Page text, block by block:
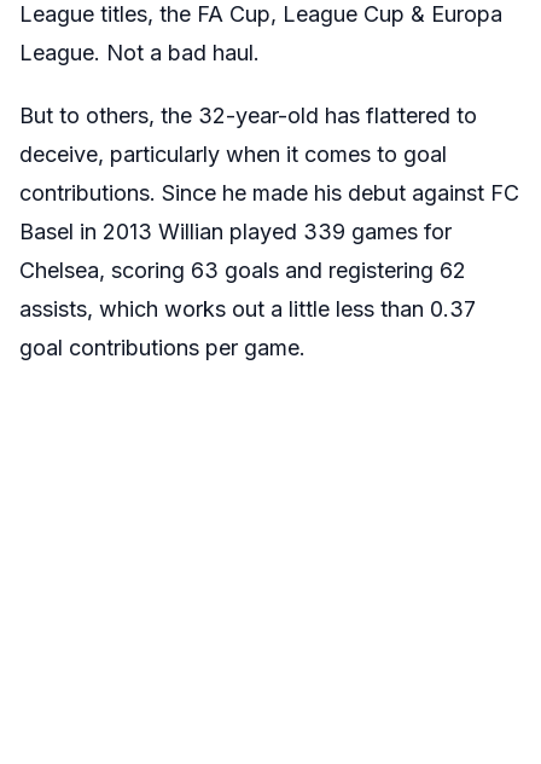
League titles, the FA Cup, League Cup & Europa
League. Not a bad haul.
But to others, the 32-year-old has flattered to
deceive, particularly when it comes to goal
contributions. Since he made his debut against FC
Basel in 2013 Willian played 339 games for
Chelsea, scoring 63 goals and registering 62
assists, which works out a little less than 0.37
goal contributions per game.